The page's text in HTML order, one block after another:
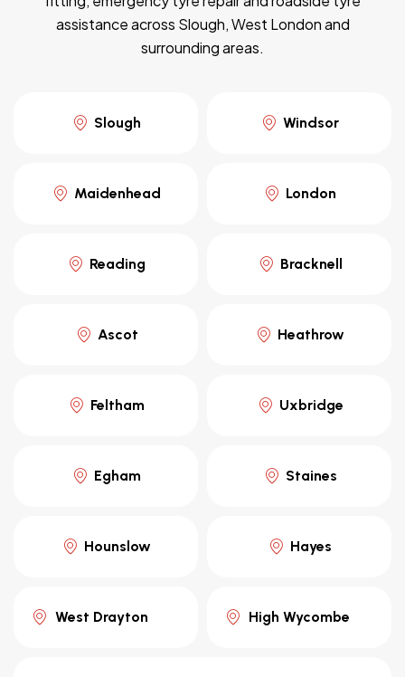
assistance across Slough, West London and
surrounding areas.
Slough Windsor
Maidenhead London
Reading Bracknell
Ascot Heathrow
Feltham Uxbridge
Egham Staines
Hounslow Hayes
West Drayton High Wycombe